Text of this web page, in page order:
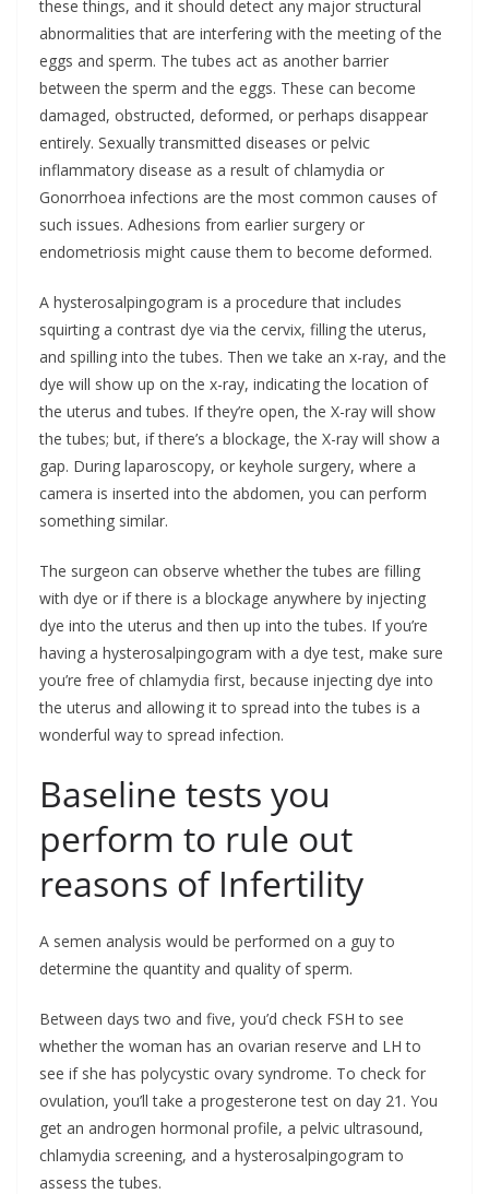
these things, and it should detect any major structural
abnormalities that are interfering with the meeting of the
eggs and sperm. The tubes act as another barrier
between the sperm and the eggs. These can become
damaged, obstructed, deformed, or perhaps disappear
entirely. Sexually transmitted diseases or pelvic
inflammatory disease as a result of chlamydia or
Gonorrhoea infections are the most common causes of
such issues. Adhesions from earlier surgery or
endometriosis might cause them to become deformed.
A hysterosalpingogram is a procedure that includes
squirting a contrast dye via the cervix, filling the uterus,
and spilling into the tubes. Then we take an x-ray, and the
dye will show up on the x-ray, indicating the location of
the uterus and tubes. If they’re open, the X-ray will show
the tubes; but, if there’s a blockage, the X-ray will show a
gap. During laparoscopy, or keyhole surgery, where a
camera is inserted into the abdomen, you can perform
something similar.
The surgeon can observe whether the tubes are filling
with dye or if there is a blockage anywhere by injecting
dye into the uterus and then up into the tubes. If you’re
having a hysterosalpingogram with a dye test, make sure
you’re free of chlamydia first, because injecting dye into
the uterus and allowing it to spread into the tubes is a
wonderful way to spread infection.
Baseline tests you
perform to rule out
reasons of Infertility
A semen analysis would be performed on a guy to
determine the quantity and quality of sperm.
Between days two and five, you’d check FSH to see
whether the woman has an ovarian reserve and LH to
see if she has polycystic ovary syndrome. To check for
ovulation, you’ll take a progesterone test on day 21. You
get an androgen hormonal profile, a pelvic ultrasound,
chlamydia screening, and a hysterosalpingogram to
assess the tubes.